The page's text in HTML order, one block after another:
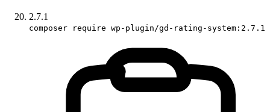
2.7.1
composer require wp-plugin/gd-rating-system:2.7.1